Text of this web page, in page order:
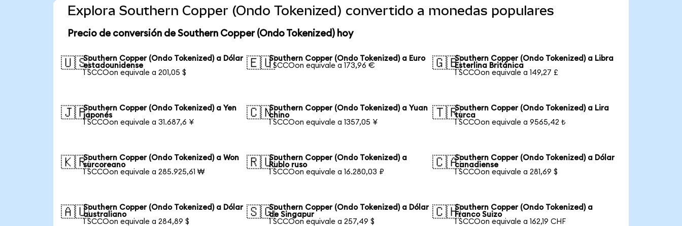
Explora Southern Copper (Ondo Tokenized) convertido a monedas populares
Precio de conversión de Southern Copper (Ondo Tokenized) hoy
🇺🇸Southern Copper (Ondo Tokenized) a Dólar
estadounidense
1 SCCOon equivale a 201,05 $
🇪🇺Southern Copper (Ondo Tokenized) a Euro
1 SCCOon equivale a 173,96 €
🇬🇧Southern Copper (Ondo Tokenized) a Libra
Esterlina Británica
1 SCCOon equivale a 149,27 £
🇯🇵Southern Copper (Ondo Tokenized) a Yen
japonés
1 SCCOon equivale a 31.687,6 ¥
🇨🇳Southern Copper (Ondo Tokenized) a Yuan
chino
1 SCCOon equivale a 1357,05 ¥
🇹🇷Southern Copper (Ondo Tokenized) a Lira
turca
1 SCCOon equivale a 9565,42 ₺
🇰🇷Southern Copper (Ondo Tokenized) a Won
surcoreano
1 SCCOon equivale a 285.925,61 ₩
🇷🇺Southern Copper (Ondo Tokenized) a
Rublo ruso
1 SCCOon equivale a 16.280,03 ₽
🇨🇦Southern Copper (Ondo Tokenized) a Dólar
canadiense
1 SCCOon equivale a 281,69 $
🇦🇺Southern Copper (Ondo Tokenized) a Dólar
australiano
1 SCCOon equivale a 284,89 $
🇸🇬Southern Copper (Ondo Tokenized) a Dólar
de Singapur
1 SCCOon equivale a 257,49 $
🇨🇭Southern Copper (Ondo Tokenized) a
Franco Suizo
1 SCCOon equivale a 162,19 CHF